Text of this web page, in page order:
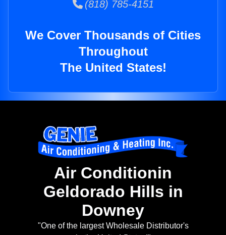
(818) 785-4151
We Cover Thousands of Cities
Throughout
The United States!
Air Conditionin
Geldorado Hills in
Downey
"One of the largest Wholesale Distributor's